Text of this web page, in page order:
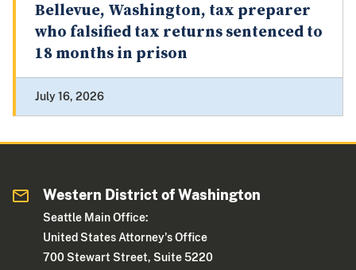
Bellevue, Washington, tax preparer
who falsified tax returns sentenced to
18 months in prison
July 16, 2026
Western District of Washington
Seattle Main Office:
United States Attorney's Office
700 Stewart Street, Suite 5220